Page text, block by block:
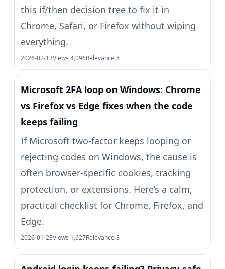
this if/then decision tree to fix it in
Chrome, Safari, or Firefox without wiping
everything.
2026-02-13Views 4,096Relevance 8
Microsoft 2FA loop on Windows: Chrome
vs Firefox vs Edge fixes when the code
keeps failing
If Microsoft two‑factor keeps looping or
rejecting codes on Windows, the cause is
often browser-specific cookies, tracking
protection, or extensions. Here’s a calm,
practical checklist for Chrome, Firefox, and
Edge.
2026-01-23Views 1,627Relevance 8